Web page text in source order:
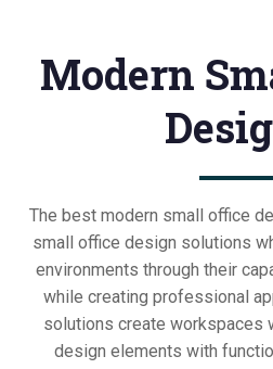
Modern
The best modern small office
small office design solutions
environments through their
while creating professional
solutions create workspaces
design elements with